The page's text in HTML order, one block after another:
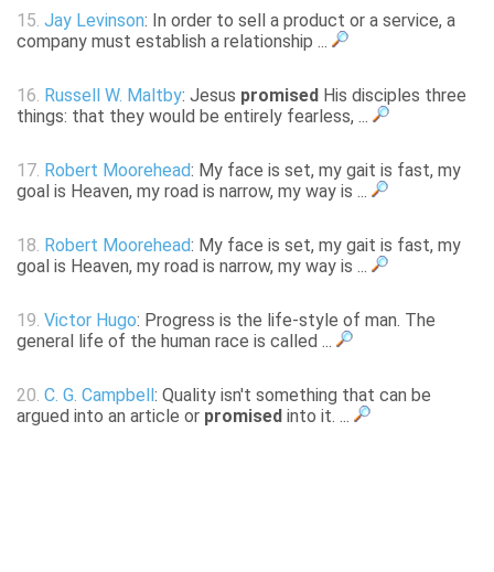
15. Jay Levinson: In order to sell a product or a service, a
company must establish a relationship ...
16. Russell W. Maltby: Jesus promised His disciples three
things: that they would be entirely fearless, ...
17. Robert Moorehead: My face is set, my gait is fast, my
goal is Heaven, my road is narrow, my way is ...
18. Robert Moorehead: My face is set, my gait is fast, my
goal is Heaven, my road is narrow, my way is ...
19. Victor Hugo: Progress is the life-style of man. The
general life of the human race is called ...
20. C. G. Campbell : Quality isn't something that can be
argued into an article or promised into it. ...